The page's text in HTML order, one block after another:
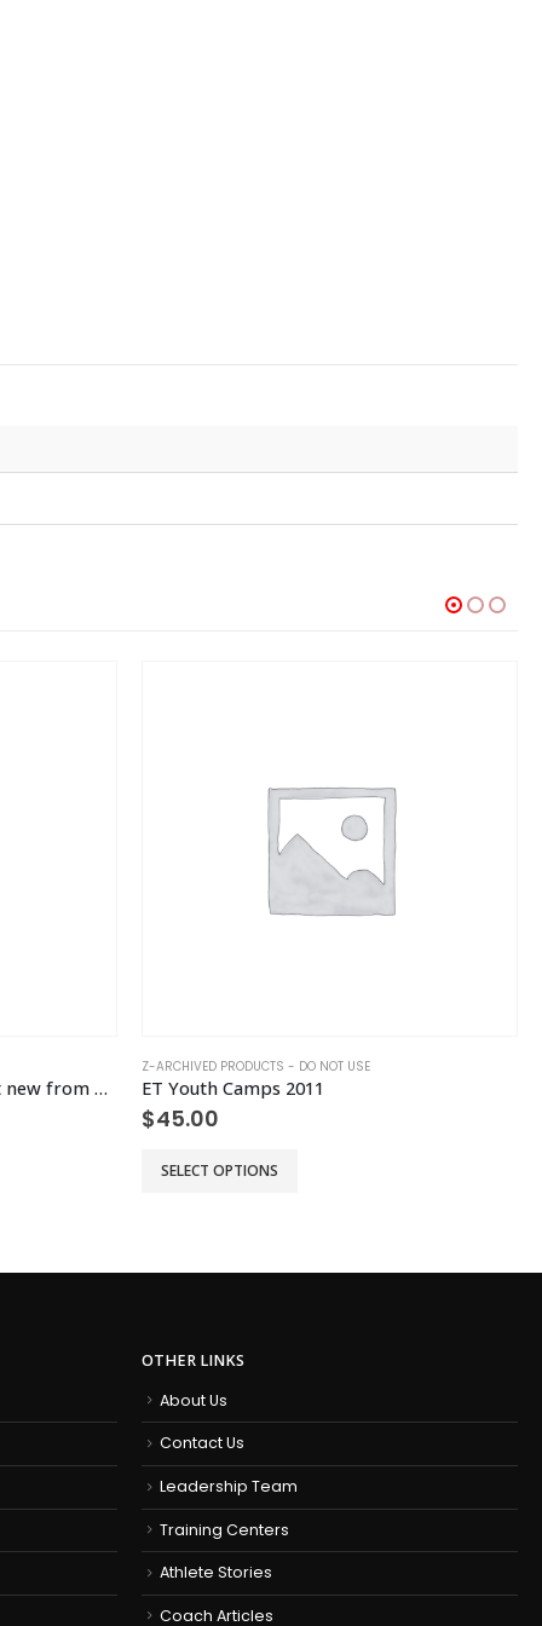
Prorate Jamie Half Mara – test new from old
Z-ARCHIVED PRODUCTS - DO NOT USE
ET Youth Camps 2011
$45.00
SELECT OPTIONS
OTHER LINKS
About Us
Contact Us
Leadership Team
Training Centers
Athlete Stories
Coach Articles